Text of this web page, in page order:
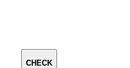
CHECK